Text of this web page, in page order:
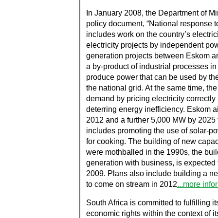
In January 2008, the Department of
policy document, “National response
includes work on the country’s
electricity projects by independent
generation projects between Eskom
a by-product of industrial processes
produce power that can be used by
the national grid. At the same time,
demand by pricing electricity
deterring energy inefficiency. Eskom
2012 and a further 5,000 MW by
includes promoting the use of solar-
for cooking. The building of new
were mothballed in the 1990s, the
generation with business, is
2009. Plans also include building a
to come on stream in 2012...more
South Africa is committed to fulfilling
economic rights within the context of